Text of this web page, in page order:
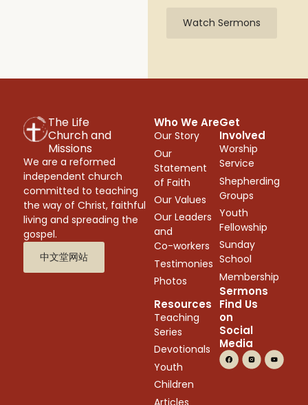
Watch Sermons
The Life
Church and
Missions
We are a reformed
independent church
committed to teaching
the way of Christ, faithful
living and spreading the
gospel.
中文堂网站
Who We Are
Our Story
Our
Statement
of Faith
Our Values
Our Leaders
and
Co-workers
Testimonies
Photos
Sermons
Get
Involved
Worship
Service
Shepherding
Groups
Youth
Fellowship
Sunday
School
Membership
Resources
Teaching
Series
Devotionals
Youth
Children
Articles
Find Us
on
Social
Media